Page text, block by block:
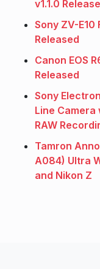
v1.1.0
Sony ZV-
Released
Canon EOS
Released
Sony
Line Camera
RAW
Tamron
A084) Ultra
and Nikon Z